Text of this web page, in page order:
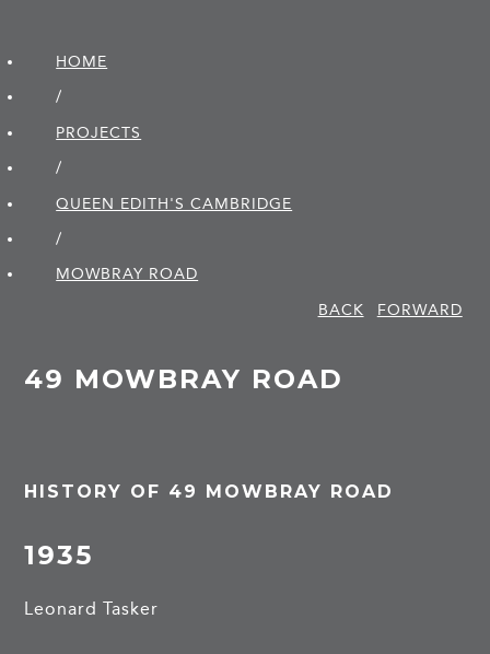
HOME
/
PROJECTS
/
QUEEN EDITH'S CAMBRIDGE
/
MOWBRAY ROAD
BACK
FORWARD
49 MOWBRAY ROAD
HISTORY OF 49 MOWBRAY ROAD
1935
Leonard Tasker